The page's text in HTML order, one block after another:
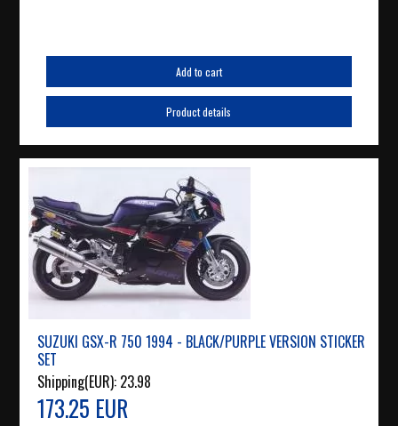
Add to cart
Product details
SUZUKI GSX-R 750 1994 - BLACK/PURPLE VERSION STICKER
SET
Shipping(EUR): 23.98
173.25 EUR